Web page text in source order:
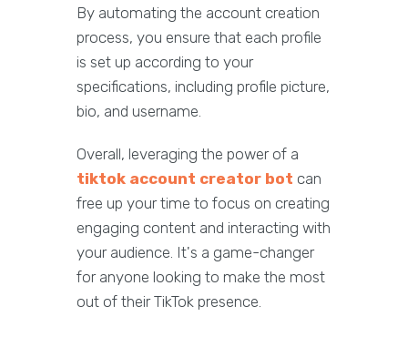
By automating the account creation
process, you ensure that each profile
is set up according to your
specifications, including profile picture,
bio, and username.
Overall, leveraging the power of a
tiktok account creator bot can
free up your time to focus on creating
engaging content and interacting with
your audience. It's a game-changer
for anyone looking to make the most
out of their TikTok presence.